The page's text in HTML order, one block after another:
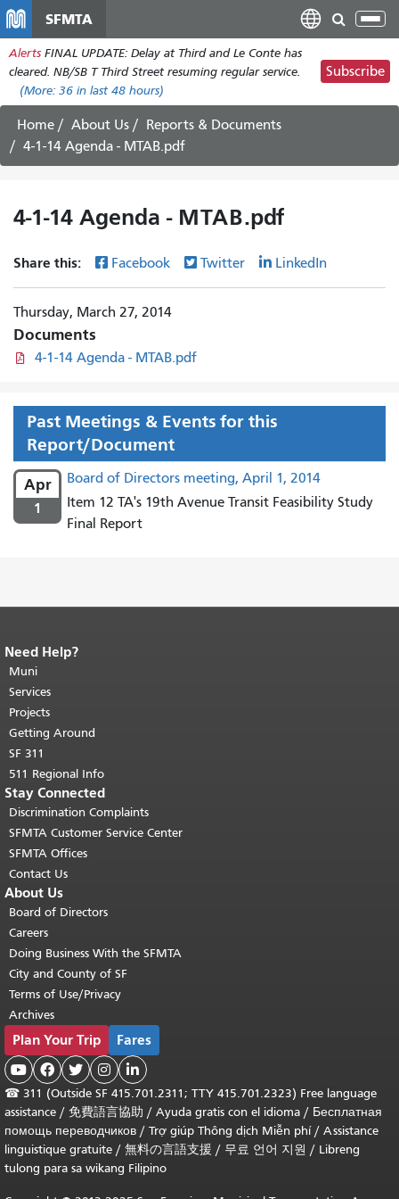
main
content
SFMTA
Alerts FINAL UPDATE: Delay at Third and Le Conte has
cleared. NB/SB T Third Street resuming regular service.
(More: 36 in last 48 hours)
Subscribe
Home About Us
Reports & Documents
4-1-14 Agenda - MTAB.pdf
4-1-14 Agenda - MTAB.pdf
Share this: Facebook Twitter LinkedIn
Thursday, March 27, 2014
Documents
4-1-14 Agenda - MTAB.pdf
Past Meetings & Events for this
Report/Document
Apr
1
Board of Directors meeting, April 1, 2014
Item 12 TA's 19th Avenue Transit Feasibility Study
Final Report
End of page content.
page repeats on every page.
top of main content.
Need Help?
Muni
Services
Projects
Getting Around
SF 311
511 Regional Info
Stay Connected
Discrimination Complaints
SFMTA Customer Service Center
SFMTA Offices
Contact Us
About Us
Board of Directors
Careers
Doing Business With the SFMTA
City and County of SF
Terms of Use/Privacy
Archives
Plan Your Trip Fares
    
☎ 311 (Outside SF 415.701.2311; TTY 415.701.2323) Free language
assistance / 免費語言協助 / Ayuda gratis con el idioma / Бесплатная
помощь переводчиков / Trợ giúp Thông dịch Miễn phí/ Assistance
linguistique gratuite / 無料の言語支援 / 무료 언어 지원 / Libreng
tulong para sa wikang Filipino